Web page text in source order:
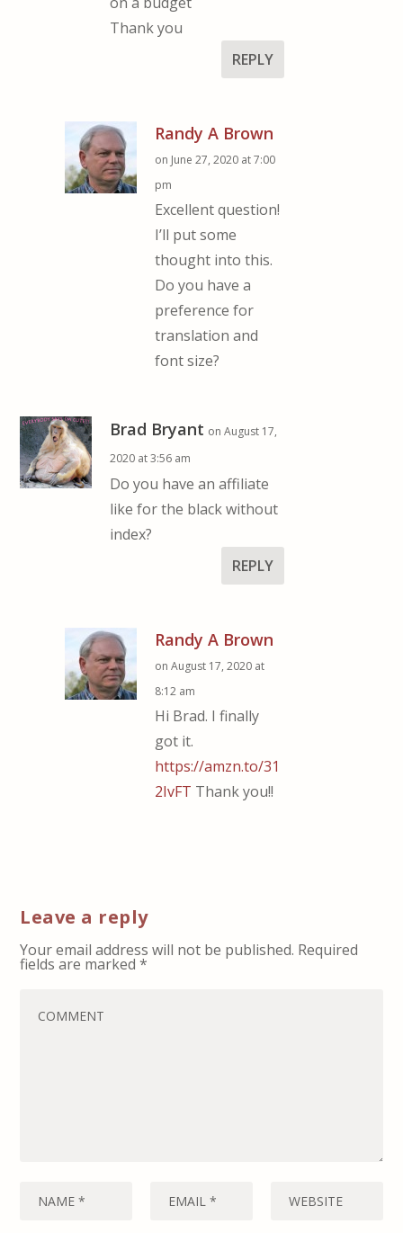
Thank you
REPLY
Randy A Brown
on June 27, 2020 at 7:00
pm
Excellent question!
I’ll put some
thought into this.
Do you have a
preference for
translation and
font size?
Brad Bryant on August 17,
2020 at 3:56 am
Do you have an affiliate
like for the black without
index?
REPLY
Randy A Brown
on August 17, 2020 at
8:12 am
Hi Brad. I finally
got it.
https://amzn.to/31
2IvFT Thank you!!
Leave a reply
Your email address will not be published. Required
fields are marked*